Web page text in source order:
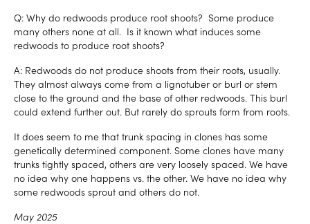
Q: Why do redwoods produce root shoots? Some produce
many others none at all. Is it known what induces some
redwoods to produce root shoots?
A: Redwoods do not produce shoots from their roots, usually.
They almost always come from a lignotuber or burl or stem
close to the ground and the base of other redwoods. This burl
could extend further out. But rarely do sprouts form from roots.
It does seem to me that trunk spacing in clones has some
genetically determined component. Some clones have many
trunks tightly spaced, others are very loosely spaced. We have
no idea why one happens vs. the other. We have no idea why
some redwoods sprout and others do not.
May 2025